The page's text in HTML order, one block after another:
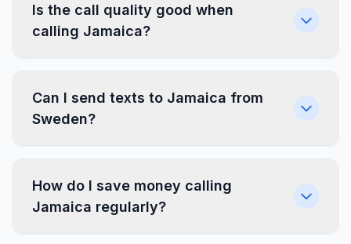
Is the call quality good when
calling Jamaica?
Can I send texts to Jamaica from
Sweden?
How do I save money calling
Jamaica regularly?